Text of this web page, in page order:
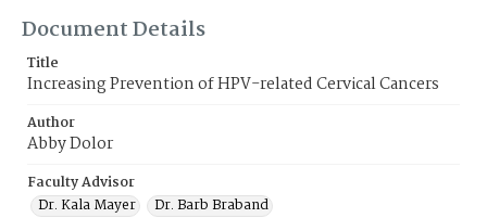
Document Details
Title
Increasing Prevention of HPV-related Cervical Cancers
Author
Abby Dolor
Faculty Advisor
Dr. Kala Mayer
Dr. Barb Braband